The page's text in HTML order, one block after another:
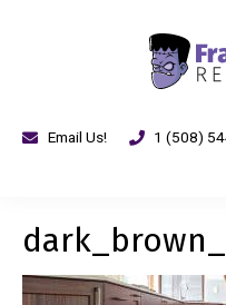
Email Us! 1 (508)